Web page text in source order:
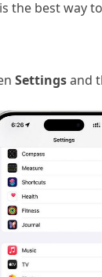
the best way
Settingsand